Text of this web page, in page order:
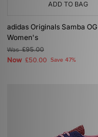
ADD TO BAG
adidas Originals Samba OG
Women's
Was£95.00
Now £50.00 Save 47%